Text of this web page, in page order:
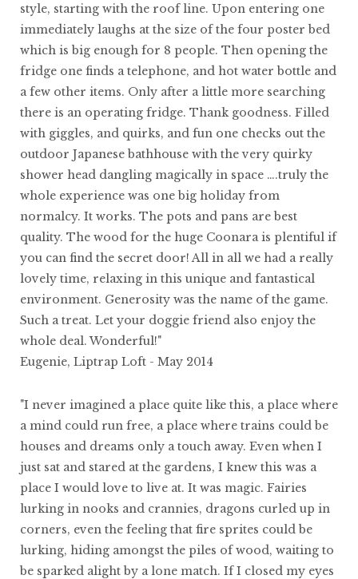
style, starting with the roof line. Upon entering one
immediately laughs at the size of the four poster bed
which is big enough for 8 people. Then opening the
fridge one finds a telephone, and hot water bottle and
a few other items. Only after a little more searching
there is an operating fridge. Thank goodness. Filled
with giggles, and quirks, and fun one checks out the
outdoor Japanese bathhouse with the very quirky
shower head dangling magically in space ….truly the
whole experience was one big holiday from
normalcy. It works. The pots and pans are best
quality. The wood for the huge Coonara is plentiful if
you can find the secret door! All in all we had a really
lovely time, relaxing in this unique and fantastical
environment. Generosity was the name of the game.
Such a treat. Let your doggie friend also enjoy the
whole deal. Wonderful!"
Eugenie, Liptrap Loft - May 2014
"I never imagined a place quite like this, a place where
a mind could run free, a place where trains could be
houses and dreams only a touch away. Even when I
just sat and stared at the gardens, I knew this was a
place I would love to live at. It was magic. Fairies
lurking in nooks and crannies, dragons curled up in
corners, even the feeling that fire sprites could be
lurking, hiding amongst the piles of wood, waiting to
be sparked alight by a lone match. If I closed my eyes